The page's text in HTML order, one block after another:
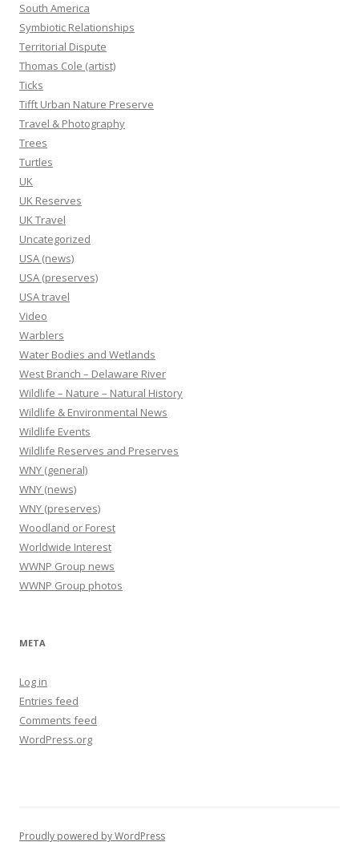
South America
Symbiotic Relationships
Territorial Dispute
Thomas Cole (artist)
Ticks
Tifft Urban Nature Preserve
Travel & Photography
Trees
Turtles
UK
UK Reserves
UK Travel
Uncategorized
USA (news)
USA (preserves)
USA travel
Video
Warblers
Water Bodies and Wetlands
West Branch – Delaware River
Wildlife – Nature – Natural History
Wildlife & Environmental News
Wildlife Events
Wildlife Reserves and Preserves
WNY (general)
WNY (news)
WNY (preserves)
Woodland or Forest
Worldwide Interest
WWNP Group news
WWNP Group photos
META
Log in
Entries feed
Comments feed
WordPress.org
Proudly powered by WordPress